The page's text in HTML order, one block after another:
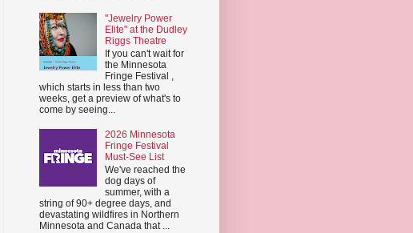
"Jewelry Power
Elite" at the Dudley
Riggs Theatre
If you can't wait for
the Minnesota
Fringe Festival ,
which starts in less than two
weeks, get a preview of what's to
come by seeing...
2026 Minnesota
Fringe Festival
Must-See List
We've reached the
dog days of
summer, with a
string of 90+ degree days, and
devastating wildfires in Northern
Minnesota and Canada that ...